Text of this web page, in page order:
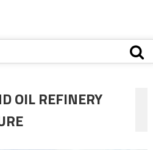
OIL REFINERY